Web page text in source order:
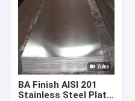
BA Finish AISI 201
Stainless Steel Plate